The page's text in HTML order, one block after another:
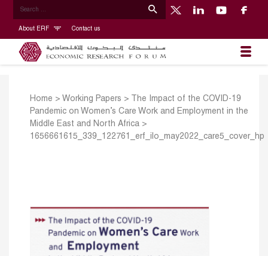
About ERF Contact us
Home > Working Papers >
The Impact of the COVID-19
Pandemic on Women’s Care Work and Employment in the
Middle East and North Africa >
1656661615_339_122761_erf_ilo_may2022_care5_cover_hp